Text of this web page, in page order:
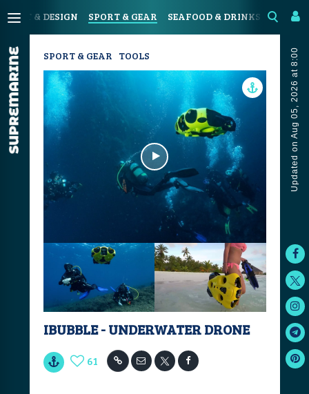
ART & DESIGN SPORT & GEAR SEAFOOD & DRINKS
Updated on Aug 05, 2026 at 8:00
SPORT & GEAR TOOLS
IBUBBLE - UNDERWATER DRONE
61